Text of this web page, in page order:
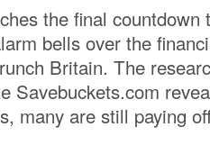
the final countdown
bells over the
Britain. The
Savebuckets.com
many are still paying